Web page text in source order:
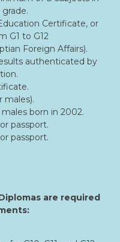
Certificate, or
G1 to G12
Foreign Affairs).
authenticated by
males).
born in 2002.
passport.
passport.
are required